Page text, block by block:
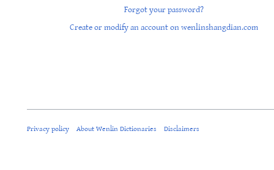
Forgot your password?
Create or modify an account on wenlinshangdian.com
Privacy policy About Wenlin Dictionaries Disclaimers